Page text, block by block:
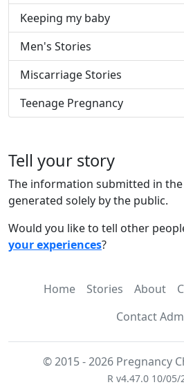
Keeping my baby
Men's Stories
Miscarriage Stories
Teenage Pregnancy
Tell your story
The information submitted in
generated solely by the public.
Would you like to tell other
your experiences?
Home Stories About
Contact
© 2015 - 2026 Pregnancy
R v4.47.0 10/05/